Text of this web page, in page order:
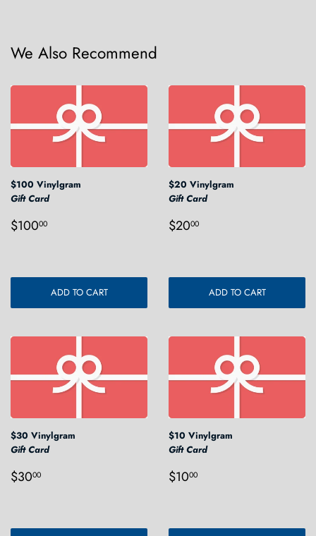
We Also Recommend
$100 Vinylgram
Gift Card
Regular
$10000
ADD TO CART
$20 Vinylgram
Gift Card
Regular
$2000
ADD TO CART
$30 Vinylgram
Gift Card
Regular
$3000
$10 Vinylgram
Gift Card
Regular
$1000